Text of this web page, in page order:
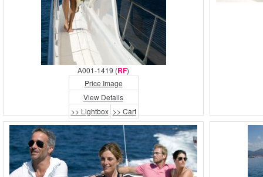
A001-1419 (RF)
Price Image
View Details
>> Lightbox >> Cart